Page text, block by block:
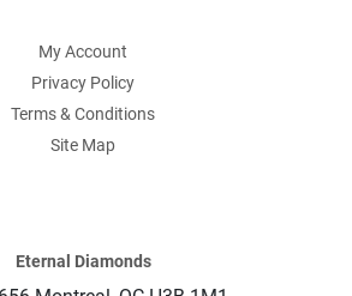
My Account
Privacy Policy
Terms & Conditions
Site Map
Eternal Diamonds